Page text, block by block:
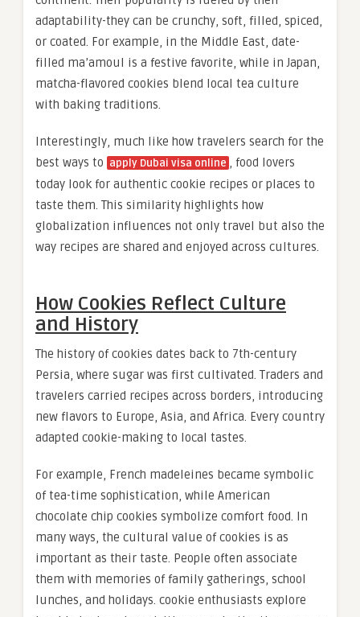
adaptability-they can be crunchy, soft, filled, spiced,
or coated. For example, in the Middle East, date-
filled ma’amoul is a festive favorite, while in Japan,
matcha-flavored cookies blend local tea culture
with baking traditions.
Interestingly, much like how travelers search for the
best ways to apply Dubai visa online , food lovers
today look for authentic cookie recipes or places to
taste them. This similarity highlights how
globalization influences not only travel but also the
way recipes are shared and enjoyed across cultures.
How Cookies Reflect Culture
and History
The history of cookies dates back to 7th-century
Persia, where sugar was first cultivated. Traders and
travelers carried recipes across borders, introducing
new flavors to Europe, Asia, and Africa. Every country
adapted cookie-making to local tastes.
For example, French madeleines became symbolic
of tea-time sophistication, while American
chocolate chip cookies symbolize comfort food. In
many ways, the cultural value of cookies is as
important as their taste. People often associate
them with memories of family gatherings, school
lunches, and holidays. cookie enthusiasts explore